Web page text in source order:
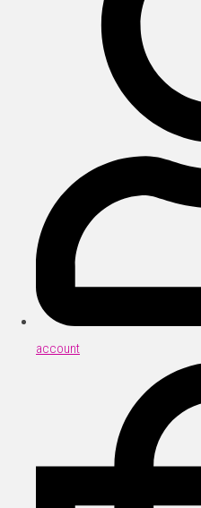
account